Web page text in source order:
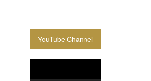
YouTube Channel